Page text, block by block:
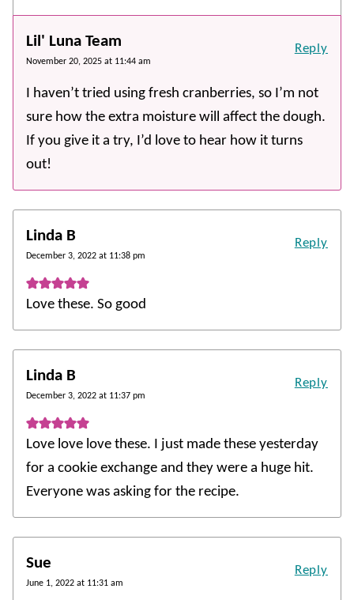
Lil' Luna Team
November 20, 2025 at 11:44 am
I haven’t tried using fresh cranberries, so I’m not
sure how the extra moisture will affect the dough.
If you give it a try, I’d love to hear how it turns
out!
Reply
Linda B
December 3, 2022 at 11:38 pm
Love these. So good
Reply
Linda B
December 3, 2022 at 11:37 pm
Love love love these. I just made these yesterday
for a cookie exchange and they were a huge hit.
Everyone was asking for the recipe.
Reply
Sue
June 1, 2022 at 11:31 am
Reply